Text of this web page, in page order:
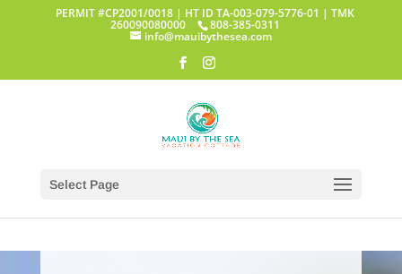
PERMIT #CP2001/0018 | HT ID TA-003-079-5776-01 | TMK
260090080000 808-385-0311
info@mauibythesea.com
Select Page